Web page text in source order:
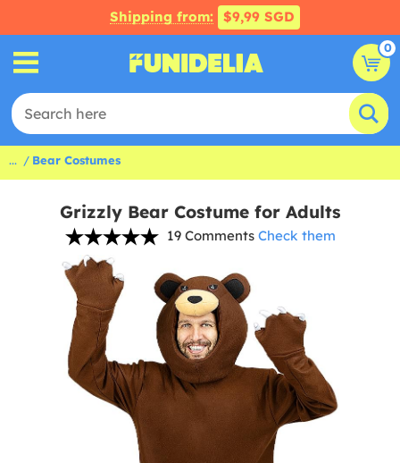
Shipping from: $9,99 SGD
0
... Bear Costumes
Grizzly Bear Costume for Adults
19 Comments Check them